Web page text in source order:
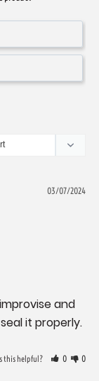
03/07/2024
and
it properly.
this helpful? 0 0